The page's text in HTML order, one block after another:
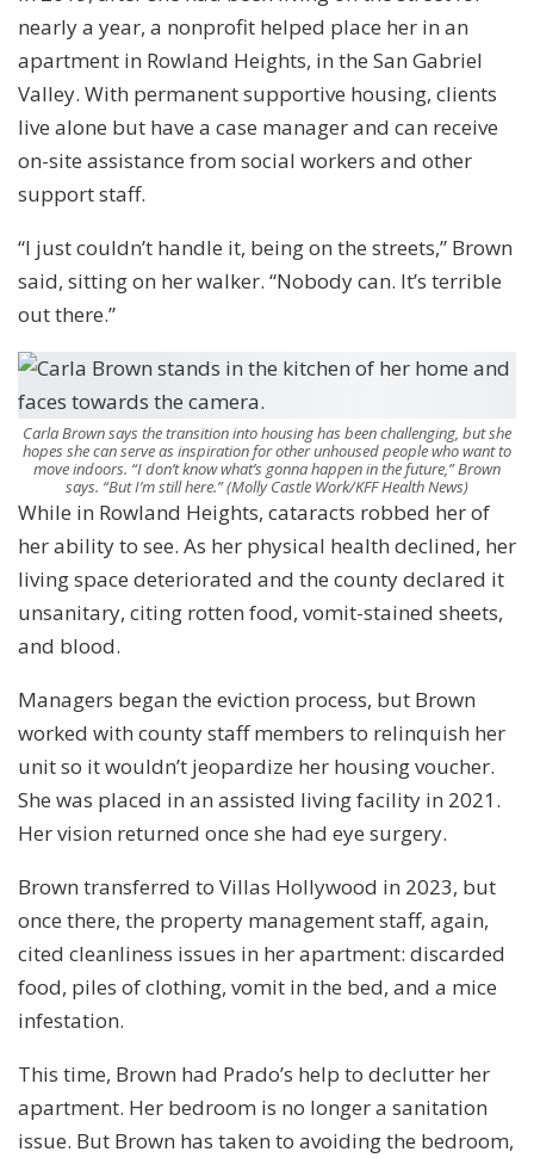
nearly a year, a nonprofit helped place her in an
apartment in Rowland Heights, in the San Gabriel
Valley. With permanent supportive housing, clients
live alone but have a case manager and can receive
on-site assistance from social workers and other
support staff.
“I just couldn’t handle it, being on the streets,” Brown
said, sitting on her walker. “Nobody can. It’s terrible
out there.”
Carla Brown says the transition into housing has been challenging, but she
hopes she can serve as inspiration for other unhoused people who want to
move indoors. “I don’t know what’s gonna happen in the future,” Brown
says. “But I’m still here.”(Molly Castle Work/KFF Health News)
While in Rowland Heights, cataracts robbed her of
her ability to see. As her physical health declined, her
living space deteriorated and the county declared it
unsanitary, citing rotten food, vomit-stained sheets,
and blood.
Managers began the eviction process, but Brown
worked with county staff members to relinquish her
unit so it wouldn’t jeopardize her housing voucher.
She was placed in an assisted living facility in 2021.
Her vision returned once she had eye surgery.
Brown transferred to Villas Hollywood in 2023, but
once there, the property management staff, again,
cited cleanliness issues in her apartment: discarded
food, piles of clothing, vomit in the bed, and a mice
infestation.
This time, Brown had Prado’s help to declutter her
apartment. Her bedroom is no longer a sanitation
issue. But Brown has taken to avoiding the bedroom,